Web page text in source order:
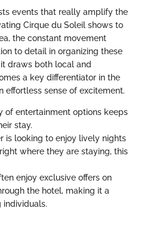
events that really amplify the
Cirque du Soleil shows to
the constant movement
to detail in organizing these
draws both local and
a key differentiator in the
effortless sense of excitement.
of entertainment options keeps
stay.
is looking to enjoy lively nights
where they are staying, this
enjoy exclusive offers on
the hotel, making it a